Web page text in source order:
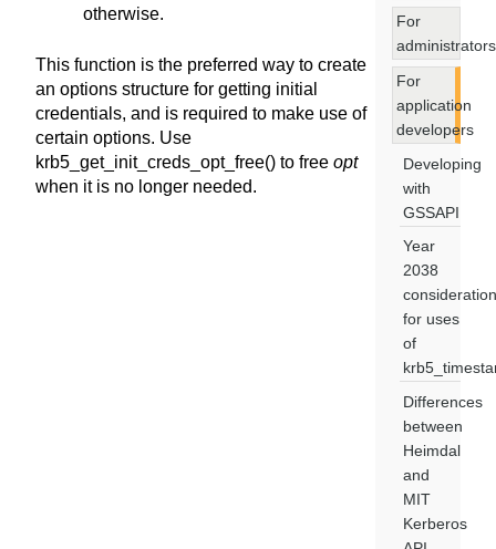
otherwise.
This function is the preferred way to create
an options structure for getting initial
credentials, and is required to make use of
certain options. Use
krb5_get_init_creds_opt_free() to free opt
when it is no longer needed.
For
administrators
For
application
developers
Developing
with
GSSAPI
Year
2038
for uses
of
Differences
between
Heimdal
and
MIT
Kerberos